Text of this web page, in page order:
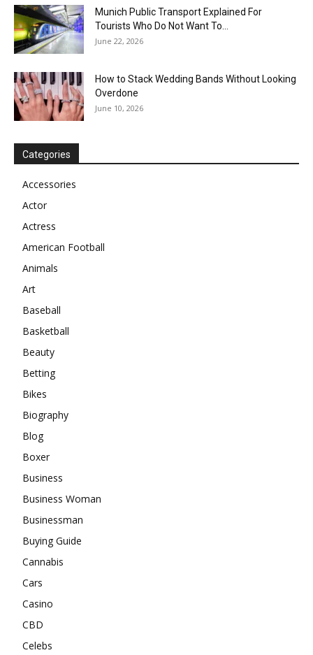
Munich Public Transport Explained For
Tourists Who Do Not Want To...
June 22, 2026
How to Stack Wedding Bands Without Looking
Overdone
June 10, 2026
Categories
Accessories
Actor
Actress
American Football
Animals
Art
Baseball
Basketball
Beauty
Betting
Bikes
Biography
Blog
Boxer
Business
Business Woman
Businessman
Buying Guide
Cannabis
Cars
Casino
CBD
Celebs